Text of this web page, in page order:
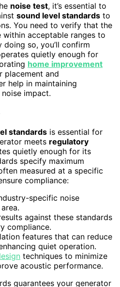
noise test, it’s essential to
sound level standards to
You need to verify that the
acceptable ranges to
doing so, you’ll confirm
quietly enough for
home improvement
placement and
help in maintaining
impact.
standards is essential for
meets regulatory
quietly enough for its
specify maximum
measured at a specific
compliance:
specific noise
against these standards
compliance.
features that can reduce
quiet operation.
techniques to minimize
acoustic performance.
guarantees your generator